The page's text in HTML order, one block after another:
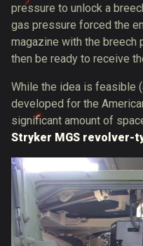
pressure to unlock a
gas pressure forced the
magazine with the breech
then be ready to receive
While the idea is feasible
developed for the
significant amount of
Stryker MGS revolver-